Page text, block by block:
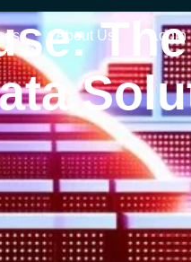
About Us Login